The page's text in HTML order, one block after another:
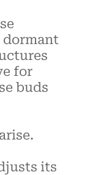
dormant
for
buds
its